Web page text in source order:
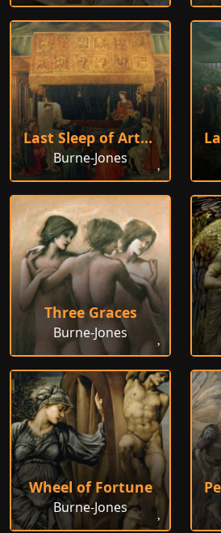
Last Sleep of Arthur, 1881
Burne-Jones
Three Graces
Burne-Jones
Wheel of Fortune
Burne-Jones